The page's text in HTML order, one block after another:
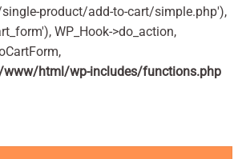
product/add-to-cart/simple.php'),
WP_Hook->do_action,
html/wp-includes/functions.php
Pack quantity